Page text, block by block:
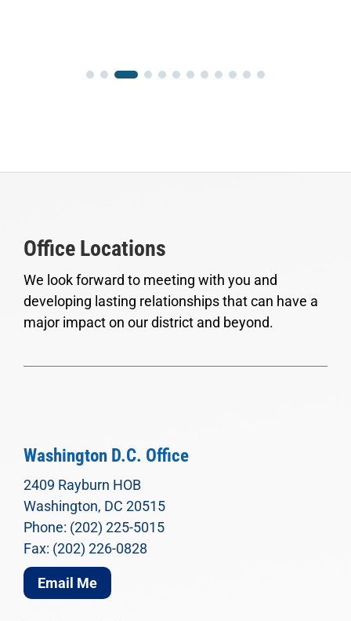
Office Locations
We look forward to meeting with you and
developing lasting relationships that can have a
major impact on our district and beyond.
Washington D.C. Office
2409 Rayburn HOB
Washington, DC 20515
Phone: (202) 225-5015
Fax: (202) 226-0828
Email Me